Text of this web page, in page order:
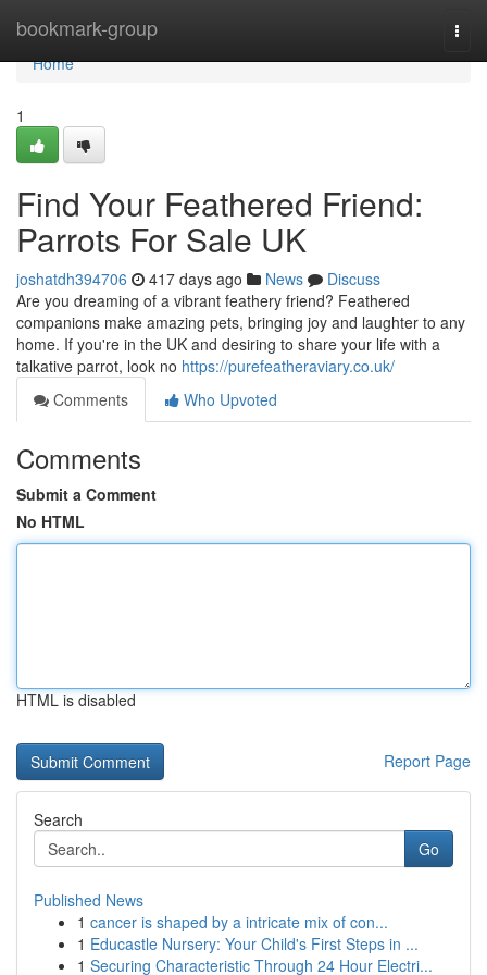
bookmark-group
Home
Home
1
Find Your Feathered Friend:
Parrots For Sale UK
joshatdh394706 417 days ago News
Discuss
Are you dreaming of a vibrant feathery friend? Feathered
companions make amazing pets, bringing joy and laughter to any
home. If you're in the UK and desiring to share your life with a
talkative parrot, look no https://purefeatheraviary.co.uk/
Comments
Who Upvoted
Comments
Submit a Comment
No HTML
HTML is disabled
Report Page
Search
Go
Published News
1 cancer is shaped by a intricate mix of con...
1 Educastle Nursery: Your Child's First Steps in ...
1 Securing Characteristic Through 24 Hour Electri...